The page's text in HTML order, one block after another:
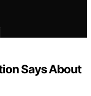
Says About